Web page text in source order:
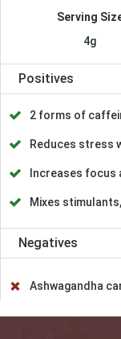
Serving
4g
Positives
2 forms of
Reduces stress
Increases
Mixes
Negatives
Ashwagandha